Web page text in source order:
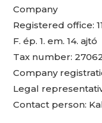
Company
Registered office:
F. ép. 1. em. 14. ajtó
Tax number:
Company
Legal
Contact person: